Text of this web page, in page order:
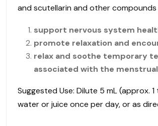
and scutellarin and other
support nervous system
promote relaxation and
relax and soothe temporary
associated with the
Suggested Use: Dilute 5 mL (approx.
water or juice once per day, or as